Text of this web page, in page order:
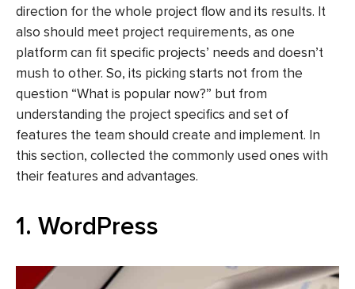
direction for the whole project flow and its results. It
also should meet project requirements, as one
platform can fit specific projects’ needs and doesn’t
mush to other. So, its picking starts not from the
question “What is popular now?” but from
understanding the project specifics and set of
features the team should create and implement. In
this section, collected the commonly used ones with
their features and advantages.
1. WordPress